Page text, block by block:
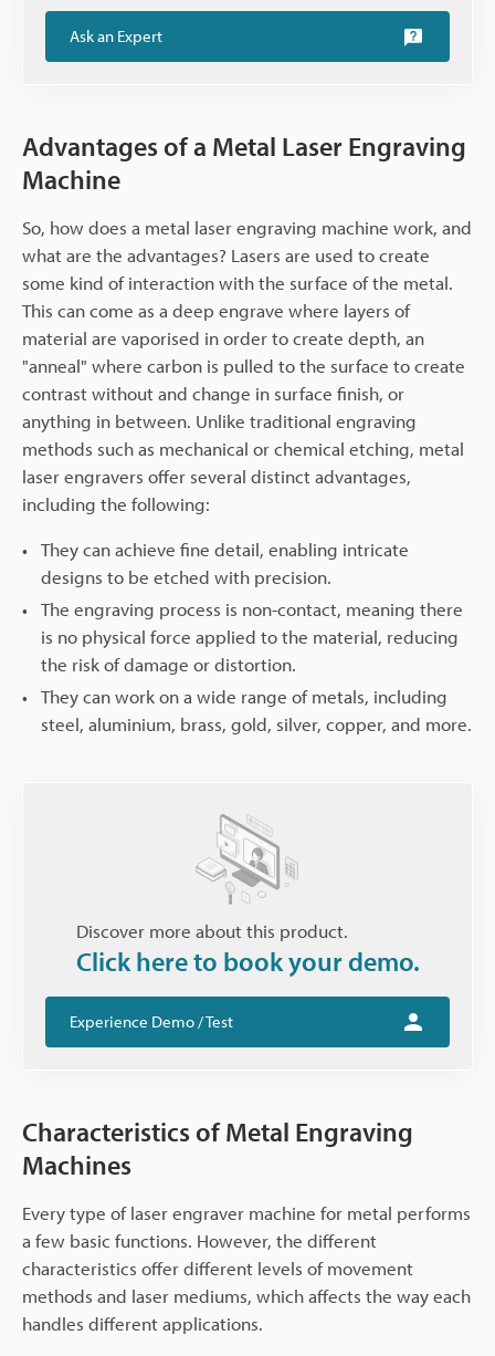
Ask an Expert
Advantages of a Metal Laser Engraving
Machine
So, how does a metal laser engraving machine work, and
what are the advantages? Lasers are used to create
some kind of interaction with the surface of the metal.
This can come as a deep engrave where layers of
material are vaporised in order to create depth, an
"anneal" where carbon is pulled to the surface to create
contrast without and change in surface finish, or
anything in between. Unlike traditional engraving
methods such as mechanical or chemical etching, metal
laser engravers offer several distinct advantages,
including the following:
They can achieve fine detail, enabling intricate
designs to be etched with precision.
The engraving process is non-contact, meaning there
is no physical force applied to the material, reducing
the risk of damage or distortion.
They can work on a wide range of metals, including
steel, aluminium, brass, gold, silver, copper, and more.
Discover more about this product.
Click here to book your demo.
Experience Demo / Test
Characteristics of Metal Engraving
Machines
Every type of laser engraver machine for metal performs
a few basic functions. However, the different
characteristics offer different levels of movement
methods and laser mediums, which affects the way each
handles different applications.